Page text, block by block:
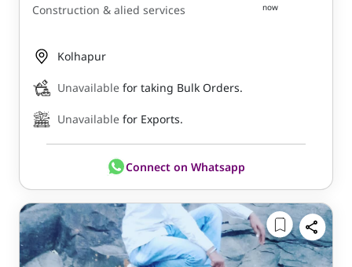
Construction & alied services
now
Kolhapur
Unavailable for taking Bulk Orders.
Unavailable for Exports.
Connect on Whatsapp